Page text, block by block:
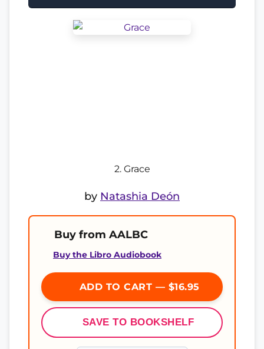
2. Grace
by Natashia Deón
Buy from AALBC
Buy the Libro Audiobook
ADD TO CART — $16.95
SAVE TO BOOKSHELF